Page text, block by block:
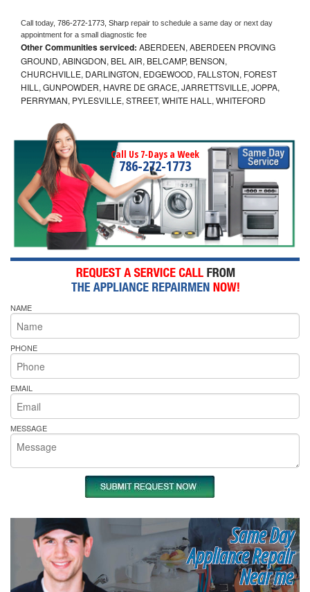
Call today, 786-272-1773, Sharp repair to schedule a same day or next day
appointment for a small diagnostic fee
Other Communities serviced: ABERDEEN, ABERDEEN PROVING
GROUND, ABINGDON, BEL AIR, BELCAMP, BENSON,
CHURCHVILLE, DARLINGTON, EDGEWOOD, FALLSTON, FOREST
HILL, GUNPOWDER, HAVRE DE GRACE, JARRETTSVILLE, JOPPA,
PERRYMAN, PYLESVILLE, STREET, WHITE HALL, WHITEFORD
Call Us 7-Days a Week
786-272-1773
NAME
PHONE
EMAIL
MESSAGE
Same Day
Appliance Repair
Near me